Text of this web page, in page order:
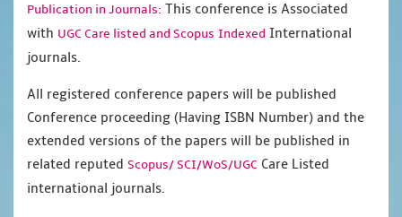
Publication in Journals: This conference is Associated
with UGC Care listed and Scopus Indexed International
journals.
All registered conference papers will be published
Conference proceeding (Having ISBN Number) and the
extended versions of the papers will be published in
related reputed Scopus/SCI/WoS/UGC Care Listed
international journals.